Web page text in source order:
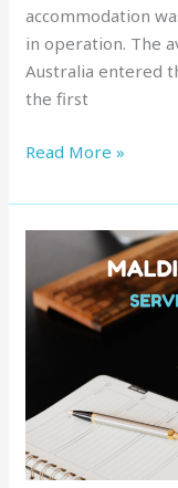
accommodation
in operation. The
Australia entered
the first
Read More »
Charge
in
Maldives
Resorts,
June
2023